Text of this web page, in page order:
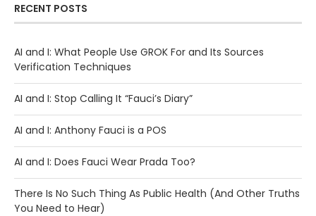
RECENT POSTS
AI and I: What People Use GROK For and Its Sources
Verification Techniques
AI and I: Stop Calling It “Fauci’s Diary”
AI and I: Anthony Fauci is a POS
AI and I: Does Fauci Wear Prada Too?
There Is No Such Thing As Public Health (And Other Truths
You Need to Hear)